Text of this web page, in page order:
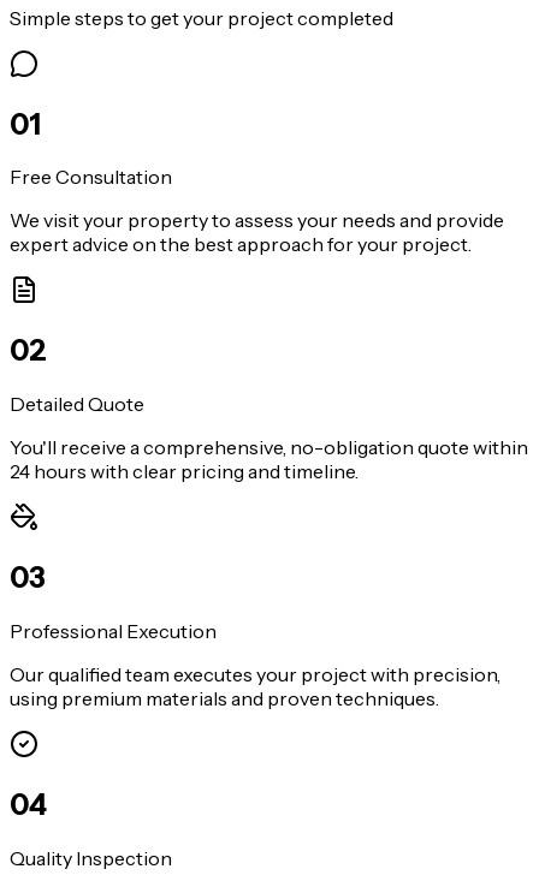
Simple steps to get your project completed
01
Free Consultation
We visit your property to assess your needs and provide
expert advice on the best approach for your project.
02
Detailed Quote
You'll receive a comprehensive, no-obligation quote within
24 hours with clear pricing and timeline.
03
Professional Execution
Our qualified team executes your project with precision,
using premium materials and proven techniques.
04
Quality Inspection